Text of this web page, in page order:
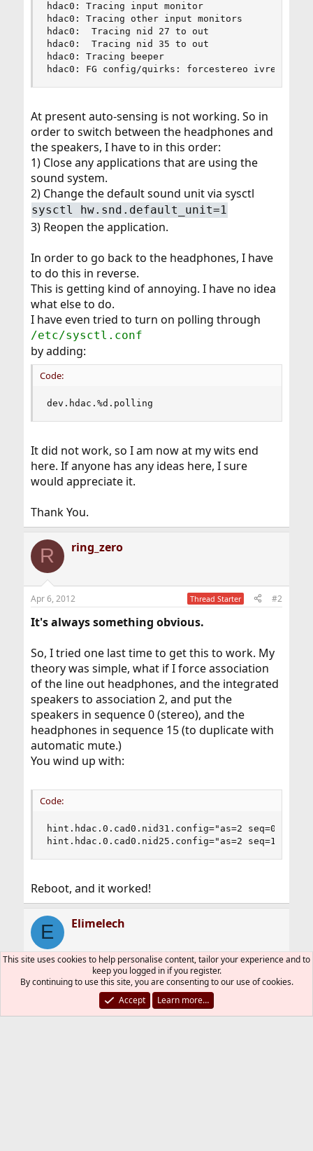
hdac0: Tracing input monitor
hdac0: Tracing other input monitors
hdac0:  Tracing nid 27 to out
hdac0:  Tracing nid 35 to out
hdac0: Tracing beeper
hdac0: FG config/quirks: forcestereo ivref50
At present auto-sensing is not working. So in
order to switch between the headphones and
the speakers, I have to in this order:
1) Close any applications that are using the
sound system.
2) Change the default sound unit via sysctl
sysctl hw.snd.default_unit=1
3) Reopen the application.
In order to go back to the headphones, I have
to do this in reverse.
This is getting kind of annoying. I have no idea
what else to do.
I have even tried to turn on polling through
/etc/sysctl.conf
by adding:
Code:
dev.hdac.%d.polling
It did not work, so I am now at my wits end
here. If anyone has any ideas here, I sure
would appreciate it.
Thank You.
R ring_zero
Apr 6, 2012 Thread Starter #2
It's always something obvious.
So, I tried one last time to get this to work. My
theory was simple, what if I force association
of the line out headphones, and the integrated
speakers to association 2, and put the
speakers in sequence 0 (stereo), and the
headphones in sequence 15 (to duplicate with
automatic mute.)
You wind up with:
Code:
hint.hdac.0.cad0.nid31.config="as=2 seq=0
hint.hdac.0.cad0.nid25.config="as=2 seq=15
Reboot, and it worked!
E Elimelech
This site uses cookies to help personalise content, tailor your experience and to
keep you logged in if you register.
By continuing to use this site, you are consenting to our use of cookies.
Accept
Learn more…